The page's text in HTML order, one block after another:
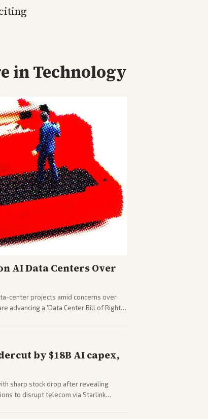
inTechnology
AI Data Centers Over
center projects amid concerns over
advancing a 'Data Center Bill of Rights'
by $18B AI capex,
sharp stock drop after revealing
to disrupt telecom via Starlink